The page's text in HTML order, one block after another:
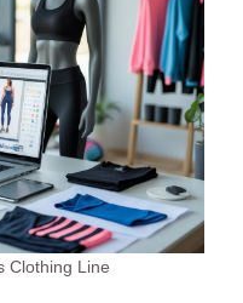
Clothing Line